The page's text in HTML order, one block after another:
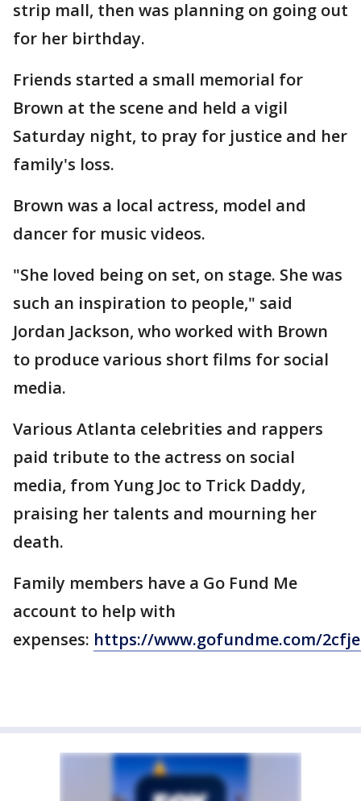
strip mall, then was planning on going out
for her birthday.
Friends started a small memorial for
Brown at the scene and held a vigil
Saturday night, to pray for justice and her
family's loss.
Brown was a local actress, model and
dancer for music videos.
"She loved being on set, on stage. She was
such an inspiration to people," said
Jordan Jackson, who worked with Brown
to produce various short films for social
media.
Various Atlanta celebrities and rappers
paid tribute to the actress on social
media, from Yung Joc to Trick Daddy,
praising her talents and mourning her
death.
Family members have a Go Fund Me
account to help with
expenses: https://www.gofundme.com/